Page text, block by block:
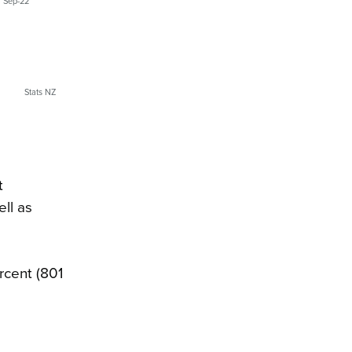
Stats NZ
as
(801